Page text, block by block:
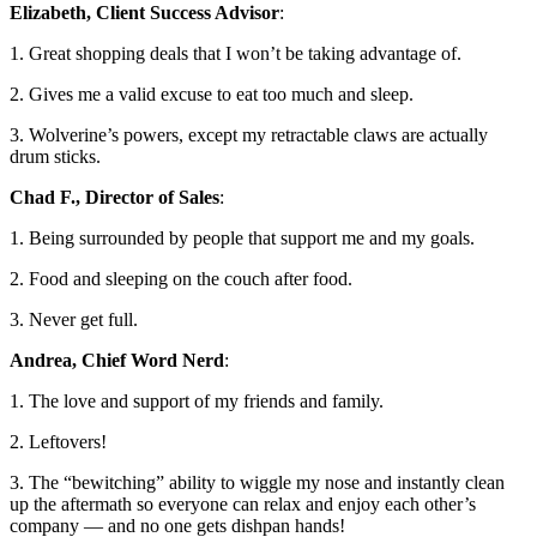
Elizabeth, Client Success Advisor:
1. Great shopping deals that I won’t be taking advantage of.
2. Gives me a valid excuse to eat too much and sleep.
3. Wolverine’s powers, except my retractable claws are actually
drum sticks.
Chad F., Director of Sales:
1. Being surrounded by people that support me and my goals.
2. Food and sleeping on the couch after food.
3. Never get full.
Andrea, Chief Word Nerd:
1. The love and support of my friends and family.
2. Leftovers!
3. The “bewitching” ability to wiggle my nose and instantly clean
up the aftermath so everyone can relax and enjoy each other’s
company — and no one gets dishpan hands!